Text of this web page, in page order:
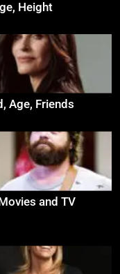
Height
Age, Friends
and TV